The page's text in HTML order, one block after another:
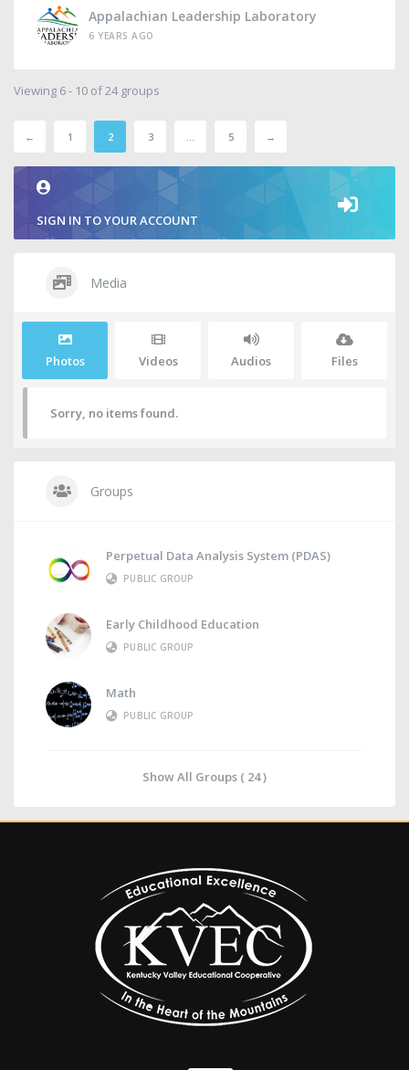
Appalachian Leadership Laboratory
6 YEARS AGO
Viewing 6 - 10 of 24 groups
← 1 2 3 … 5 →
SIGN IN TO YOUR ACCOUNT
Media
Photos Videos Audios Files
Sorry, no items found.
Groups
Perpetual Data Analysis System (PDAS)
PUBLIC GROUP
Early Childhood Education
PUBLIC GROUP
Math
PUBLIC GROUP
Show All Groups ( 24 )